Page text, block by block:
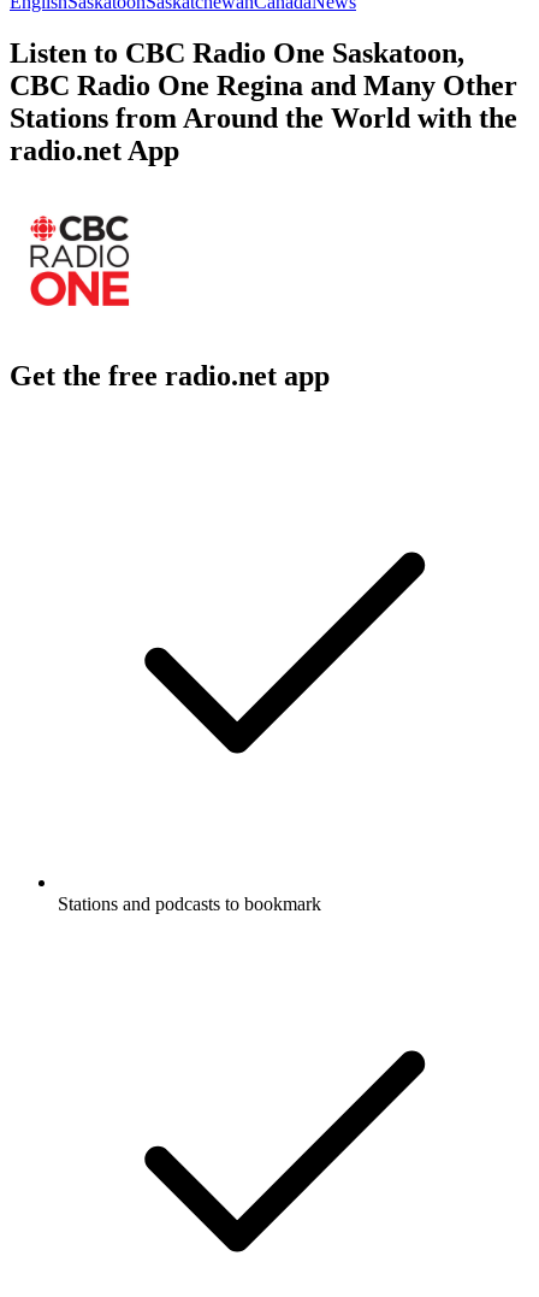
Listen to CBC Radio One Saskatoon,
CBC Radio One Regina and Many Other
Stations from Around the World with the
radio.net App
Get the free radio.net app
Stations and podcasts to bookmark